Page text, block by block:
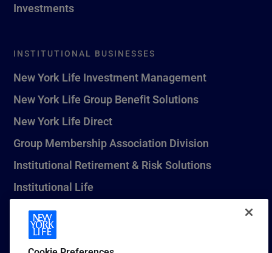
Investments
INSTITUTIONAL BUSINESSES
New York Life Investment Management
New York Life Group Benefit Solutions
New York Life Direct
Group Membership Association Division
Institutional Retirement & Risk Solutions
Institutional Life
New York Life Seguros Monterrey